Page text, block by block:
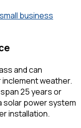
business
and can
weather.
25 years or
solar power system
installation.